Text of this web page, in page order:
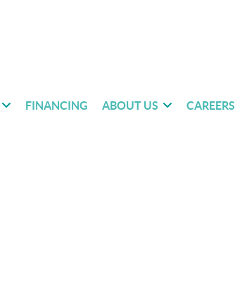
FINANCING ABOUT US CAREERS